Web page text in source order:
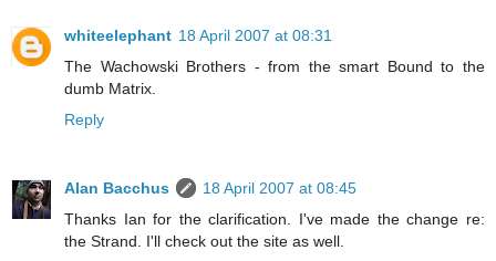
whiteelephant 18 April 2007 at 08:31
The Wachowski Brothers - from the smart Bound to the
dumb Matrix.
Reply
Alan Bacchus
18 April 2007 at 08:45
Thanks Ian for the clarification. I've made the change re:
the Strand. I'll check out the site as well.